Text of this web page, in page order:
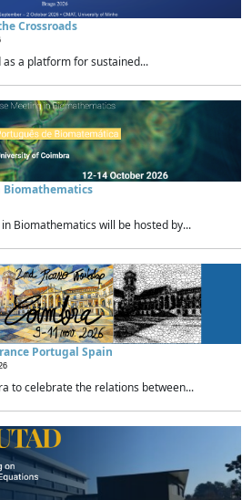
Crossroads
a platform for sustained...
Biomathematics will be hosted by...
Portugal Spain
to celebrate the relations between...